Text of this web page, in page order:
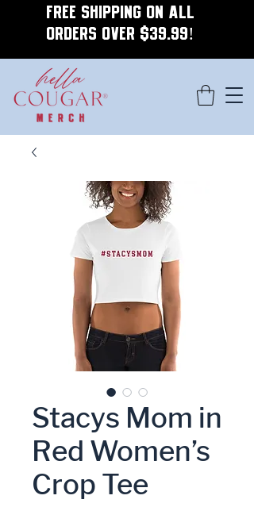
FREE SHIPPING ON ALL
ORDERS OVER $39.99!
Stacys Mom in
Red Women’s
Crop Tee